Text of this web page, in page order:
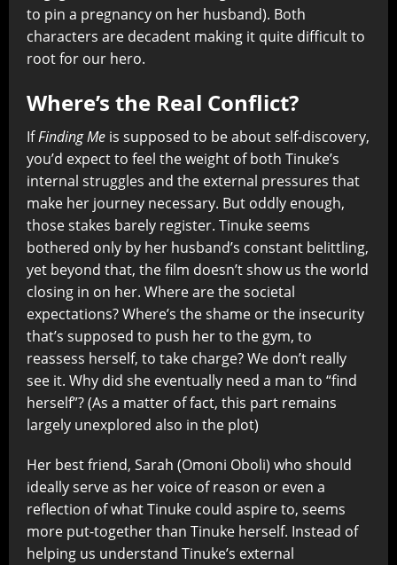
to pin a pregnancy on her husband). Both
characters are decadent making it quite difficult to
root for our hero.
Where’s the Real Conflict?
IfFinding Me is supposed to be about self-discovery,
you’d expect to feel the weight of both Tinuke’s
internal struggles and the external pressures that
make her journey necessary. But oddly enough,
those stakes barely register. Tinuke seems
bothered only by her husband’s constant belittling,
yet beyond that, the film doesn’t show us the world
closing in on her. Where are the societal
expectations? Where’s the shame or the insecurity
that’s supposed to push her to the gym, to
reassess herself, to take charge? We don’t really
see it. Why did she eventually need a man to “find
herself”? (As a matter of fact, this part remains
largely unexplored also in the plot)
Her best friend, Sarah (Omoni Oboli) who should
ideally serve as her voice of reason or even a
reflection of what Tinuke could aspire to, seems
more put-together than Tinuke herself. Instead of
helping us understand Tinuke’s external